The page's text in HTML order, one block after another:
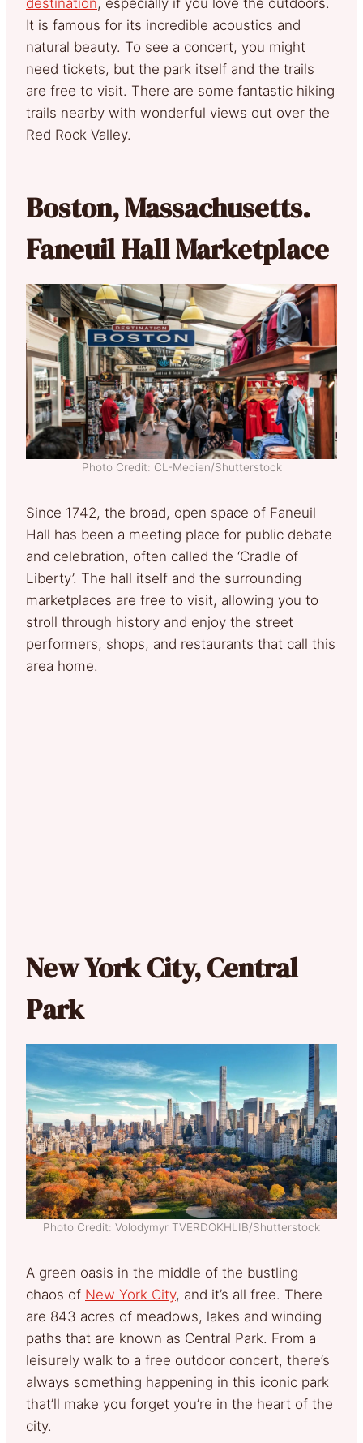
destination, especially if you love the outdoors.
It is famous for its incredible acoustics and
natural beauty. To see a concert, you might
need tickets, but the park itself and the trails
are free to visit. There are some fantastic hiking
trails nearby with wonderful views out over the
Red Rock Valley.
Boston, Massachusetts.
Faneuil Hall Marketplace
Photo Credit: CL-Medien/Shutterstock
Since 1742, the broad, open space of Faneuil
Hall has been a meeting place for public debate
and celebration, often called the ‘Cradle of
Liberty’. The hall itself and the surrounding
marketplaces are free to visit, allowing you to
stroll through history and enjoy the street
performers, shops, and restaurants that call this
area home.
New York City, Central
Park
Photo Credit: Volodymyr TVERDOKHLIB/Shutterstock
A green oasis in the middle of the bustling
chaos of New York City, and it’s all free. There
are 843 acres of meadows, lakes and winding
paths that are known as Central Park. From a
leisurely walk to a free outdoor concert, there’s
always something happening in this iconic park
that’ll make you forget you’re in the heart of the
city.